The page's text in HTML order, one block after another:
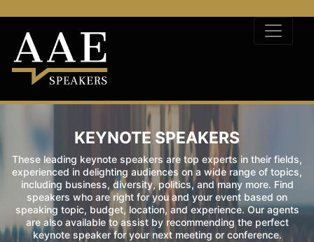
KEYNOTE SPEAKERS
These leading keynote speakers are top experts in their fields,
experienced in delighting audiences on a wide range of topics,
including business, diversity, politics, and many more. Find
speakers who are right for you and your event based on
speaking topic, budget, location, and experience. Our agents
are also available to assist by recommending the perfect
keynote speaker for your next meeting or conference.